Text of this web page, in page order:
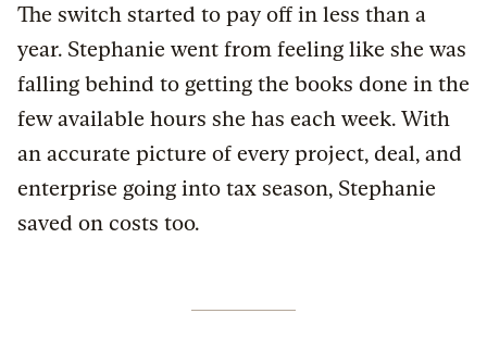
The switch started to pay off in less than a
year. Stephanie went from feeling like she was
falling behind to getting the books done in the
few available hours she has each week. With
an accurate picture of every project, deal, and
enterprise going into tax season, Stephanie
saved on costs too.